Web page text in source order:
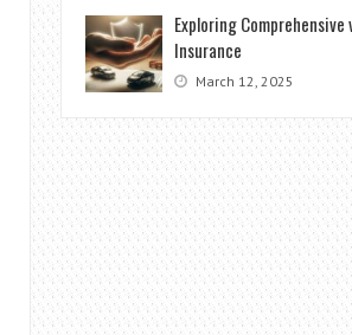
Exploring
Insurance
March 12, 2025